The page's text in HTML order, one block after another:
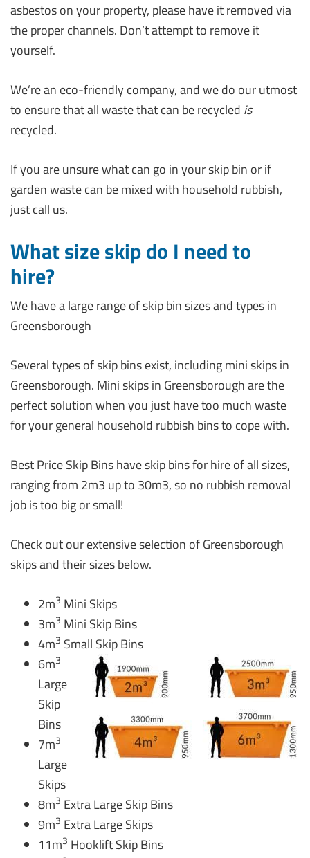
asbestos on your property, please have it removed via
the proper channels. Don’t attempt to remove it
yourself.
We’re an eco-friendly company, and we do our utmost
to ensure that all waste that can be recycled is
recycled.
If you are unsure what can go in your skip bin or if
garden waste can be mixed with household rubbish,
just call us.
What size skip do I need to
hire?
We have a large range of skip bin sizes and types in
Greensborough
Several types of skip bins exist, including mini skips in
Greensborough. Mini skips in Greensborough are the
perfect solution when you just have too much waste
for your general household rubbish bins to cope with.
Best Price Skip Bins have skip bins for hire of all sizes,
ranging from 2m3 up to 30m3, so no rubbish removal
job is too big or small!
Check out our extensive selection of Greensborough
skips and their sizes below.
2m3 Mini Skips
3m3 Mini Skip Bins
4m3 Small Skip Bins
6m3
Large
Skip
Bins
7m3
Large
Skips
8m3 Extra Large Skip Bins
9m3 Extra Large Skips
11m3 Hooklift Skip Bins